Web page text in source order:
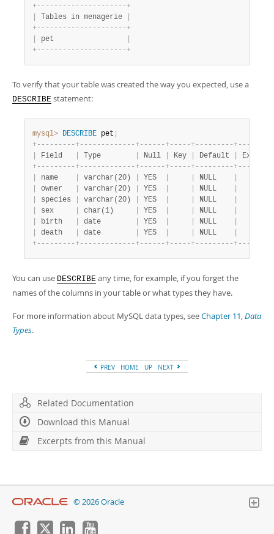
+- - - - - - - - - - - - - - - - - - - - -+
Tables in menagerie
+- - - - - - - - - - - - - - - - - - - - -+
pet
+- - - - - - - - - - - - - - - - - - - - -+
To verify that your table was created the way you expected, use a
DESCRIBE statement:
mysql> DESCRIBE pet ;
+- - - - - - - - -+- - - - - - - - - - - - -+- - - - - -+- - - - -+- - - - - - - - -+- - -
Field Type Null Key Default Extra
+- - - - - - - - -+- - - - - - - - - - - - -+- - - - - -+- - - - -+- - - - - - - - -+- - -
name varchar(20) YES NULL
owner varchar(20) YES NULL
species varchar(20) YES NULL
sex char(1) YES NULL
birth date YES NULL
death date YES NULL
+- - - - - - - - -+- - - - - - - - - - - - -+- - - - - -+- - - - -+- - - - - - - - -+- - -
You can use DESCRIBE any time, for example, if you forget the
names of the columns in your table or what types they have.
For more information about MySQL data types, seeChapter 11,Data
Types.
PREV HOME UP NEXT
Related Documentation
Download this Manual
Excerpts from this Manual
© 2026 Oracle